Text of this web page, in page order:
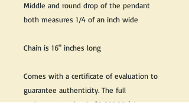
Middle and round drop of the pendant
both measures 1/4 of an inch wide
Chain is 16" inches long
Comes with a certificate of evaluation to
guarantee authenticity. The full
replacement value is $2,600.00 (plus